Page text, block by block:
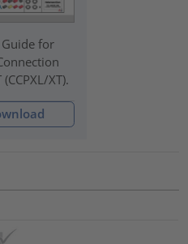
for
XT).